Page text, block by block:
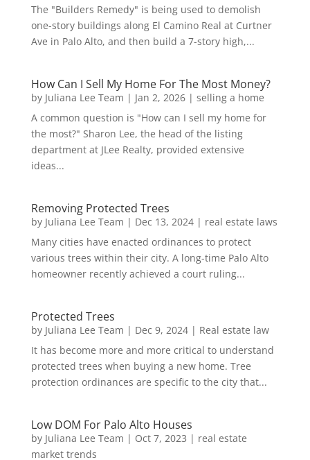
The "Builders Remedy" is being used to demolish
one-story buildings along El Camino Real at Curtner
Ave in Palo Alto, and then build a 7-story high,...
How Can I Sell My Home For The Most Money?
by Juliana Lee Team | Jan 2, 2026| selling a home
A common question is "How can I sell my home for
the most?" Sharon Lee, the head of the listing
department at JLee Realty, provided extensive
ideas...
Removing Protected Trees
by Juliana Lee Team | Dec 13, 2024| real estate laws
Many cities have enacted ordinances to protect
various trees within their city. A long-time Palo Alto
homeowner recently achieved a court ruling...
Protected Trees
by Juliana Lee Team | Dec 9, 2024| Real estate law
It has become more and more critical to understand
protected trees when buying a new home. Tree
protection ordinances are specific to the city that...
Low DOM For Palo Alto Houses
by Juliana Lee Team | Oct 7, 2023 | real estate
market trends